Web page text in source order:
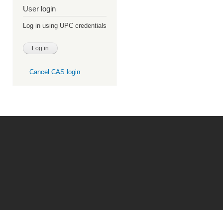
User login
Log in using UPC credentials
Cancel CAS login